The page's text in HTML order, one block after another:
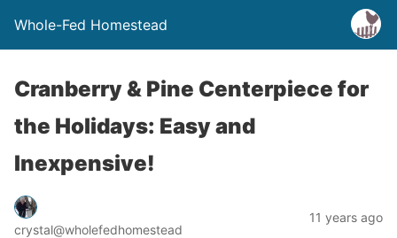
Whole-Fed Homestead
Cranberry & Pine Centerpiece for
the Holidays: Easy and
Inexpensive!
crystal@wholefedhomestead
11 years ago